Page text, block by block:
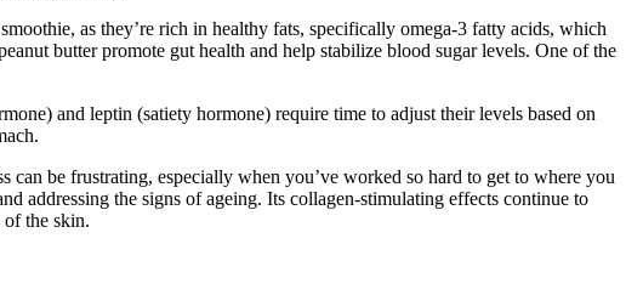
as they’re rich in healthy fats, specifically omega-3 fatty acids, which
butter promote gut health and help stabilize blood sugar levels. One of the
and leptin (satiety hormone) require time to adjust their levels based on
be frustrating, especially when you’ve worked so hard to get to where you
addressing the signs of ageing. Its collagen-stimulating effects continue to
of the skin.